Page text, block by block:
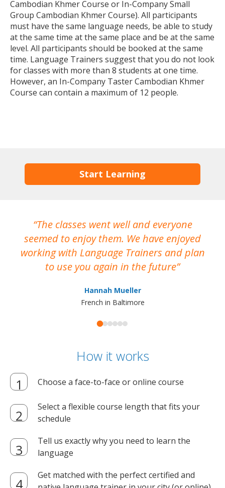
Cambodian Khmer Course or In-Company Small
Group Cambodian Khmer Course). All participants
must have the same language needs, be able to study
at the same time at the same place and be at the same
level. All participants should be booked at the same
time. Language Trainers suggest that you do not look
for classes with more than 8 students at one time.
However, an In-Company Taster Cambodian Khmer
Course can contain a maximum of 12 people.
Start Learning
The classes went well and everyone
seemed to enjoy them. We have enjoyed
working with Language Trainers and plan
to use you again in the future
Hannah Mueller
French in Baltimore
How it works
Choose a face-to-face or online course
Select a flexible course length that fits your
schedule
Tell us exactly why you need to learn the
language
Get matched with the perfect certified and